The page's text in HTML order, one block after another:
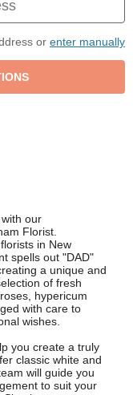
or enter manually
our
Florist.
in New
spells out "DAD"
a unique and
of fresh
hypericum
with care to
wishes.
you create a truly
classic white and
will guide you
to suit your